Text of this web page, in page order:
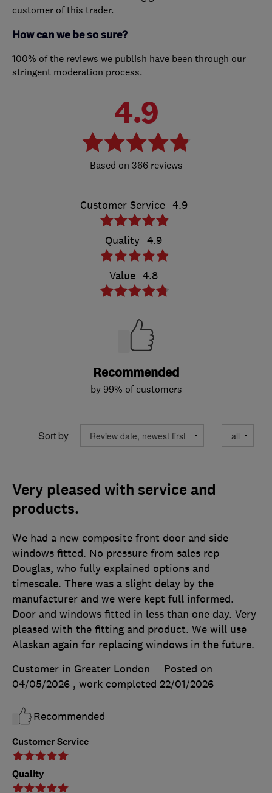
customer of this trader.
How can we be so sure?
100% of the reviews we publish have been through our
stringent moderation process.
4.9
366 reviews
Customer Service 4.9
Quality 4.9
Value 4.8
Recommended
by 99% of customers
Sort by
Very pleased with service and
products.
Customer Service
Quality
We had a new composite front door and side
windows fitted. No pressure from sales rep
Douglas, who fully explained options and
timescale. There was a slight delay by the
manufacturer and we were kept full informed.
Door and windows fitted in less than one day. Very
pleased with the fitting and product. We will use
Alaskan again for replacing windows in the future.
Customer in Greater London
Posted on
04/05/2026 , work completed 22/01/2026
Recommended